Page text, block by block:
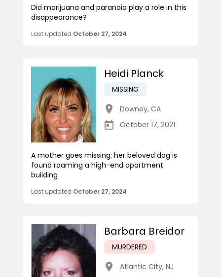
Did marijuana and paranoia play a role in this
disappearance?
Last updated October 27, 2024
Heidi Planck
MISSING
Downey, CA
October 17, 2021
A mother goes missing; her beloved dog is
found roaming a high-end apartment
building
Last updated October 27, 2024
Barbara Breidor
MURDERED
Atlantic City, NJ